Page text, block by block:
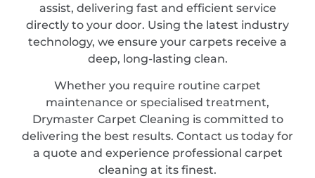
assist, delivering fast and efficient service
directly to your door. Using the latest industry
technology, we ensure your carpets receive a
deep, long-lasting clean.
Whether you require routine carpet
maintenance or specialised treatment,
Drymaster Carpet Cleaning is committed to
delivering the best results. Contact us today for
a quote and experience professional carpet
cleaning at its finest.